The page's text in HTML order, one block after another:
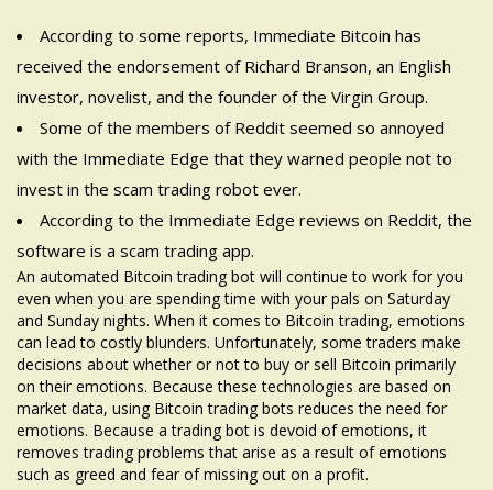
According to some reports, Immediate Bitcoin has
received the endorsement of Richard Branson, an English
investor, novelist, and the founder of the Virgin Group.
Some of the members of Reddit seemed so annoyed
with the Immediate Edge that they warned people not to
invest in the scam trading robot ever.
According to the Immediate Edge reviews on Reddit, the
software is a scam trading app.
An automated Bitcoin trading bot will continue to work for you
even when you are spending time with your pals on Saturday
and Sunday nights. When it comes to Bitcoin trading, emotions
can lead to costly blunders. Unfortunately, some traders make
decisions about whether or not to buy or sell Bitcoin primarily
on their emotions. Because these technologies are based on
market data, using Bitcoin trading bots reduces the need for
emotions. Because a trading bot is devoid of emotions, it
removes trading problems that arise as a result of emotions
such as greed and fear of missing out on a profit.